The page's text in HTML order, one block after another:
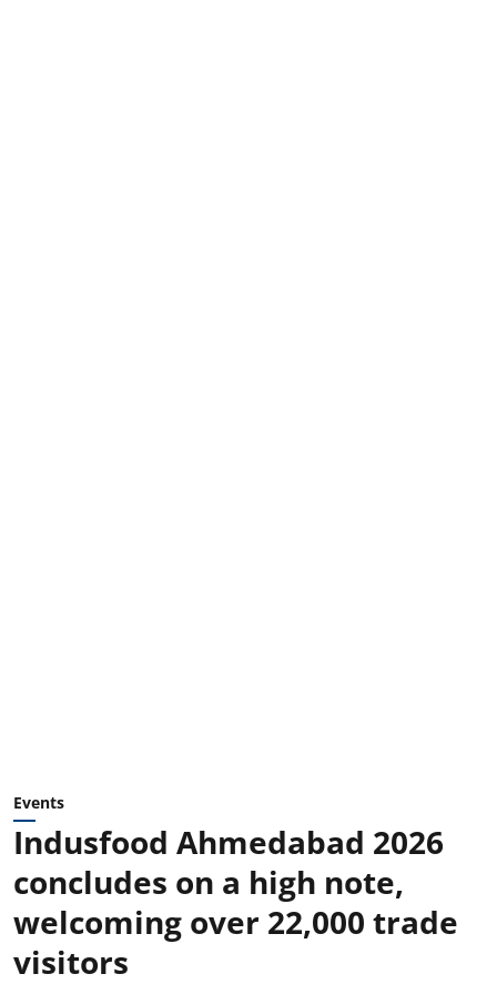
Events
Indusfood Ahmedabad 2026
concludes on a high note,
welcoming over 22,000 trade
visitors